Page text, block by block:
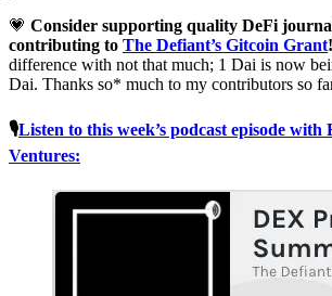
💗 Consider supporting quality DeFi
contributing to The Defiant’s Gitcoin Grant!
difference with not that much; 1 Dai is now
Dai. Thanks so* much to my contributors so
🎙Listen to this week’s podcast episode
Ventures: